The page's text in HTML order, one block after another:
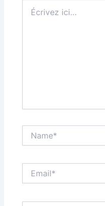
ici…